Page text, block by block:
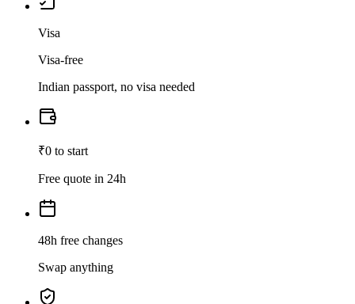
Visa
Visa-free
Indian passport, no visa needed
₹0 to start
Free quote in 24h
48h free changes
Swap anything